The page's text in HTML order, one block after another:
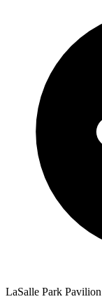
LaSalle Park Pavilion